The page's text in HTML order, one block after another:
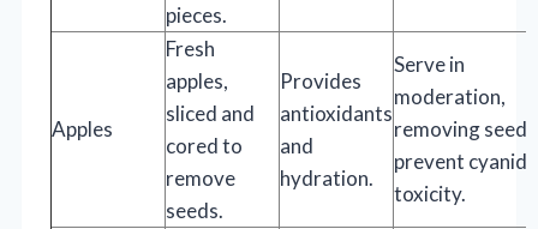
pieces.
Apples
Fresh
apples,
sliced and
cored to
remove
seeds.
Provides
antioxidants
and
hydration.
Serve in
moderation,
removing
prevent cyanide
toxicity.